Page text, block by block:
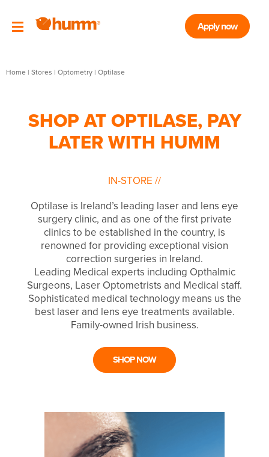
Apply now
Home | Stores | Optometry | Optilase
SHOP AT OPTILASE, PAY
LATER WITH HUMM
IN-STORE //
Optilase is Ireland’s leading laser and lens eye
surgery clinic, and as one of the first private
clinics to be established in the country, is
renowned for providing exceptional vision
correction surgeries in Ireland.
Leading Medical experts including Opthalmic
Surgeons, Laser Optometrists and Medical staff.
Sophisticated medical technology means us the
best laser and lens eye treatments available.
Family-owned Irish business.
SHOP NOW